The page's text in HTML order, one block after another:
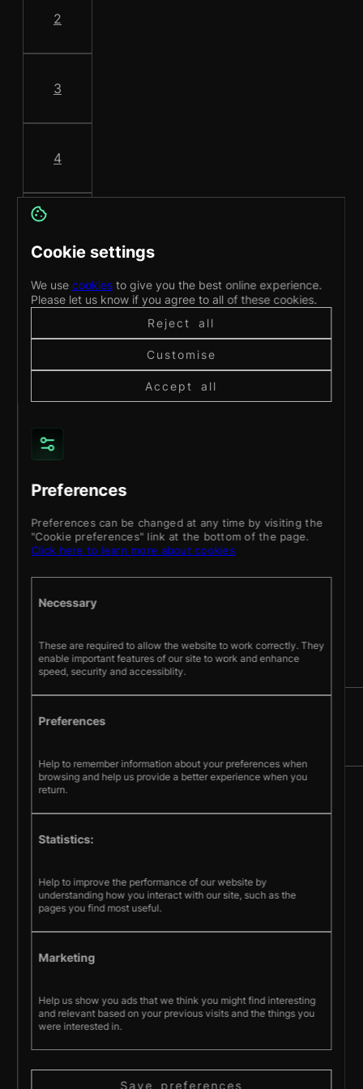
2
3
4
6
AboutServicesProductsWorkBlogContact
Stay up to date with our latest projects and
news.
© Pecometer Software Ltd.
Terms & Conditions
Privacy policyCookie policy
Cookie settings
We usecookies to give you the best online experience.
Please let us know if you agree to all of these cookies.
Reject all
Customise
Accept all
Preferences
Preferences can be changed at any time by visiting the
"Cookie preferences" link at the bottom of the page.
Click here to learn more about cookies
Necessary
These are required to allow the website to work correctly. They
enable important features of our site to work and enhance
speed, security and accessiblity.
Preferences
Help to remember information about your preferences when
browsing and help us provide a better experience when you
return.
Statistics:
Help to improve the performance of our website by
understanding how you interact with our site, such as the
pages you find most useful.
Marketing
Help us show you ads that we think you might find interesting
and relevant based on your previous visits and the things you
were interested in.
Save preferences